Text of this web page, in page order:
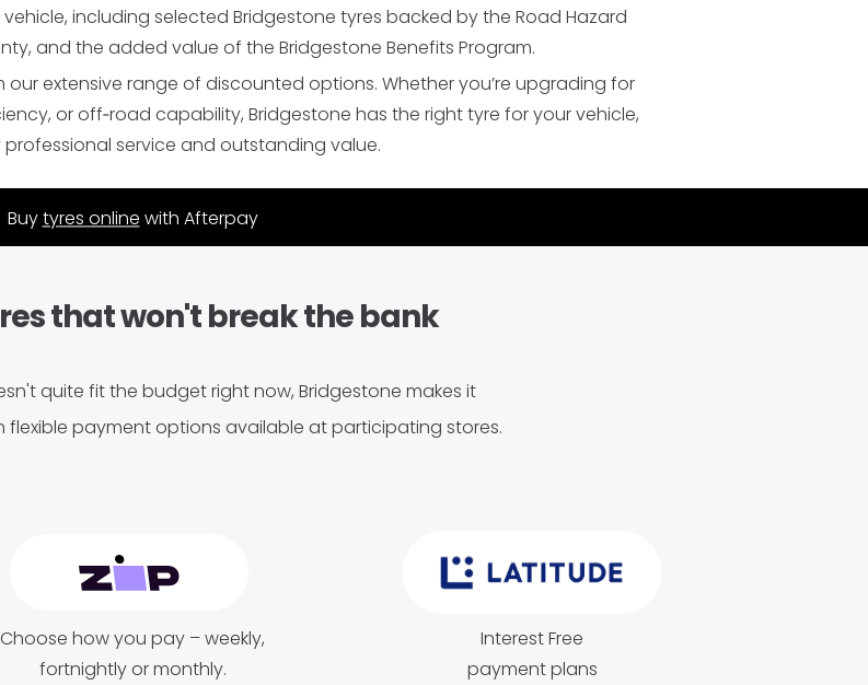
including selected Bridgestone tyres backed by the Road Hazard
and the added value of the Bridgestone Benefits Program.
extensive range of discounted options. Whether you’re upgrading for
or off‑road capability, Bridgestone has the right tyre for your vehicle,
service and outstanding value.
Buytyres onlinewith Afterpay
that won't break the bank
quite fit the budget right now, Bridgestone makes it
flexible payment options available at participating stores.
Choose how you pay – weekly,
fortnightly or monthly.
Interest Free
payment plans